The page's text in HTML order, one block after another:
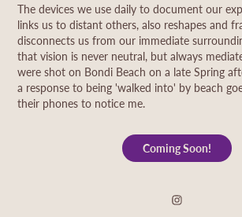
The devices we use daily to document our
links us to distant others, also reshapes and
disconnects us from our immediate
that vision is never neutral, but always
were shot on Bondi Beach on a late Spring
a response to being 'walked into' by beach
their phones to notice me.
Coming Soon!